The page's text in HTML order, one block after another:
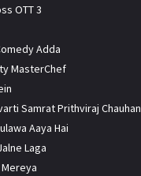
OTT 3
Adda
MasterChef
Samrat Prithviraj Chauhan
Aaya Hai
Laga
Mereya